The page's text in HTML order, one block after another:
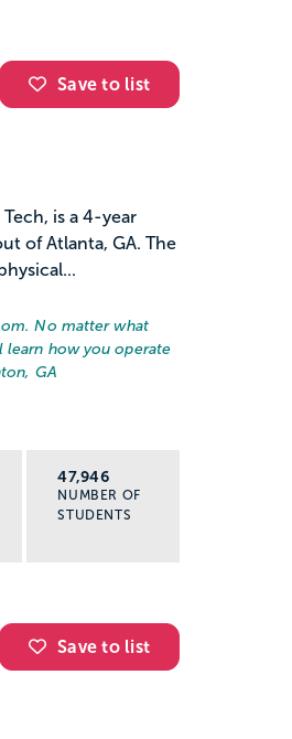
Save to list
is a 4-year
of Atlanta, GA. The
No matter what
learn how you operate
GA
47,946
NUMBER OF
STUDENTS
Save to list